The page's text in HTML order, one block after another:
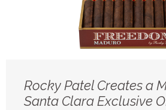
Rocky Patel Creates a
Santa Clara Exclusive